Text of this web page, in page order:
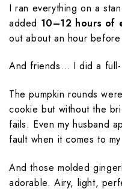
I ran everything on a
added 10–12 hours of
out about an hour
And friends… I did a full-
The pumpkin rounds were
cookie but without the
fails. Even my husband
fault when it comes to
And those molded
adorable. Airy, light,